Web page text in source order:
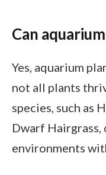
Can
Yes, aquarium
not all plants
species, such as
Dwarf Hairgrass,
environments